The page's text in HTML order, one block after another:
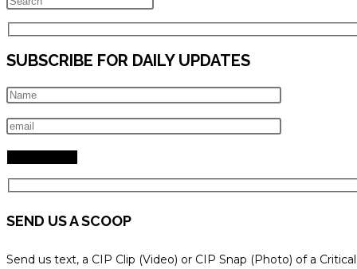
Escape
to
close
search
panel.
SUBSCRIBE FOR DAILY UPDATES
SEND US A SCOOP
Send us text, a CIP Clip (Video) or CIP Snap (Photo) of a